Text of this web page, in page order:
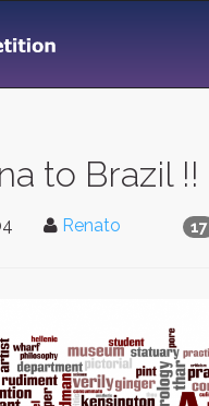
to Brazil !!
17
Renato